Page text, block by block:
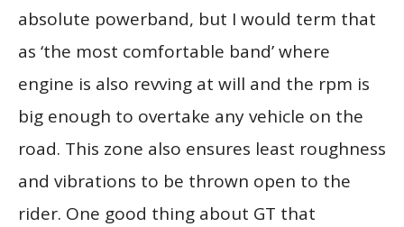
absolute powerband, but I would term that
as ‘the most comfortable band’ where
engine is also revving at will and the rpm is
big enough to overtake any vehicle on the
road. This zone also ensures least roughness
and vibrations to be thrown open to the
rider. One good thing about GT that